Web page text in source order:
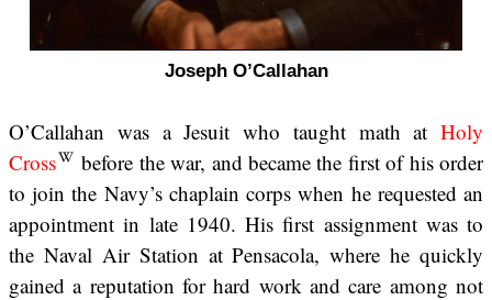
Joseph O’Callahan
O’Callahan was a Jesuit who taught math at Holy
Cross
before the war, and became the first of his order
to join the Navy’s chaplain corps when he requested an
appointment in late 1940. His first assignment was to
the Naval Air Station at Pensacola, where he quickly
gained a reputation for hard work and care among not